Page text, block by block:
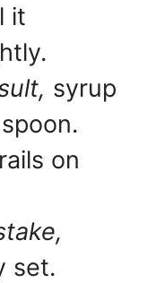
it
syrup
on
set.